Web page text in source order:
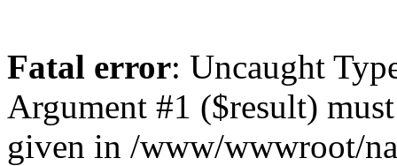
Fatal error: Uncaught
Argument #1 ($result)
given in /www/wwwroot/